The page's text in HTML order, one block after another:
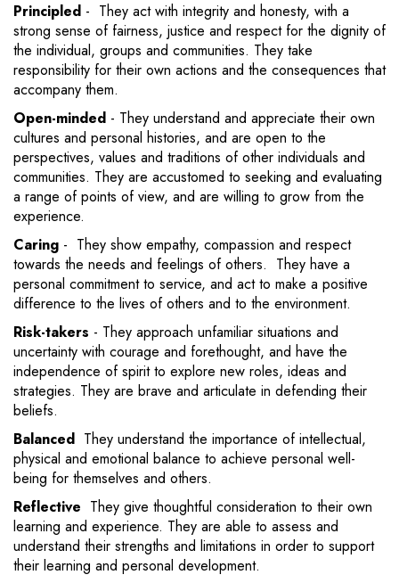
Principled - They act with integrity and honesty, with a
strong sense of fairness, justice and respect for the dignity of
the individual, groups and communities. They take
responsibility for their own actions and the consequences that
accompany them.
Open-minded - They understand and appreciate their own
cultures and personal histories, and are open to the
perspectives, values and traditions of other individuals and
communities. They are accustomed to seeking and evaluating
a range of points of view, and are willing to grow from the
experience.
Caring - They show empathy, compassion and respect
towards the needs and feelings of others. They have a
personal commitment to service, and act to make a positive
difference to the lives of others and to the environment.
Risk-takers - They approach unfamiliar situations and
uncertainty with courage and forethought, and have the
independence of spirit to explore new roles, ideas and
strategies. They are brave and articulate in defending their
beliefs.
Balanced They understand the importance of intellectual,
physical and emotional balance to achieve personal well-
being for themselves and others.
Reflective They give thoughtful consideration to their own
learning and experience. They are able to assess and
understand their strengths and limitations in order to support
their learning and personal development.